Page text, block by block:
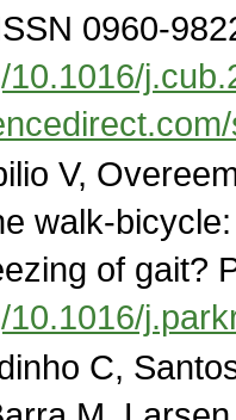
0960-
V,
walk-
of gait?
C,